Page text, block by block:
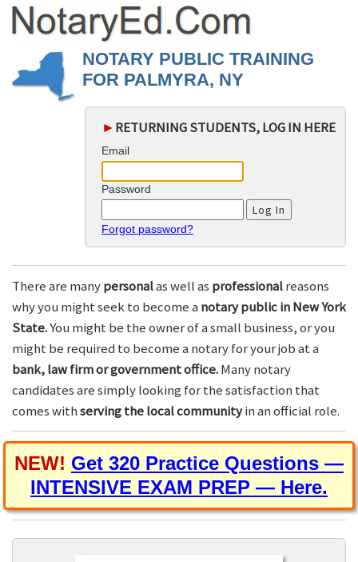
NOTARY PUBLIC TRAINING
FOR PALMYRA, NY
► RETURNING STUDENTS, LOG IN HERE
Email
Password
Forgot password?
There are manypersonalas well as professionalreasons
why you might seek to become a notary public in New York
State.You might be the owner of a small business, or you
might be required to become a notary for your job at a
bank, law firm or government office.Many notary
candidates are simply looking for the satisfaction that
comes withserving the local communityin an official role.
NEW! Get 320 Practice Questions —
INTENSIVE EXAM PREP — Here.